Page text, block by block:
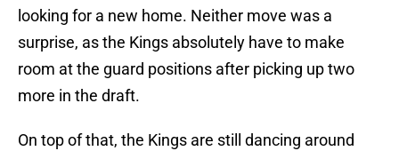
looking for a new home. Neither move was a
surprise, as the Kings absolutely have to make
room at the guard positions after picking up two
more in the draft.
On top of that, the Kings are still dancing around